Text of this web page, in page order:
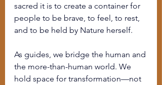
sacred it is to create a container for
people to be brave, to feel, to rest,
and to be held by Nature herself.
As guides, we bridge the human and
the more-than-human world. We
hold space for transformation—not